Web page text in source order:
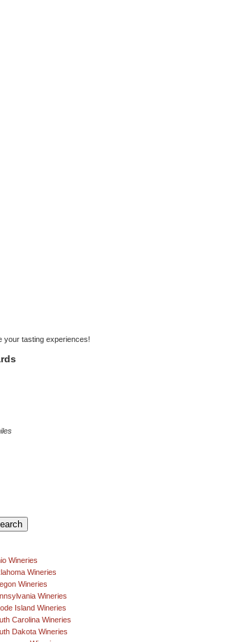
your tasting experiences!
Wineries
Wineries
Wineries
Wineries
Island Wineries
Carolina Wineries
Dakota Wineries